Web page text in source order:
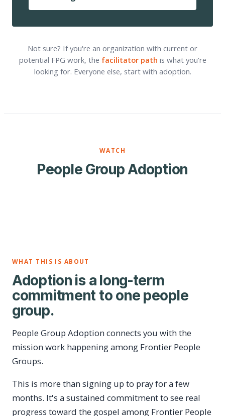
Not sure? If you're an organization with current or
potential FPG work, the facilitator path is what you're
looking for. Everyone else, start with adoption.
WATCH
People Group Adoption
WHAT THIS IS ABOUT
Adoption is a long-term
commitment to one people
group.
People Group Adoption connects you with the
mission work happening among Frontier People
Groups.
This is more than signing up to pray for a few
months. It's a sustained commitment to see real
progress toward the gospel among Frontier People